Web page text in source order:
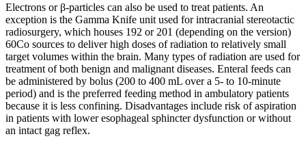
Electrons or β-particles can also be used to treat patients. An
exception is the Gamma Knife unit used for intracranial stereotactic
radiosurgery, which houses 192 or 201 (depending on the version)
60Co sources to deliver high doses of radiation to relatively small
target volumes within the brain. Many types of radiation are used for
treatment of both benign and malignant diseases. Enteral feeds can
be administered by bolus (200 to 400 mL over a 5- to 10-minute
period) and is the preferred feeding method in ambulatory patients
because it is less confining. Disadvantages include risk of aspiration
in patients with lower esophageal sphincter dysfunction or without
an intact gag reflex.